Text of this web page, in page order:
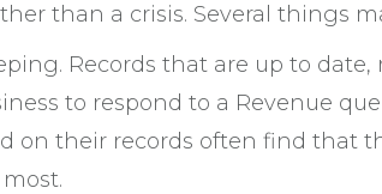
than a crisis. Several things
Records that are up to date,
to respond to a Revenue
on their records often find that